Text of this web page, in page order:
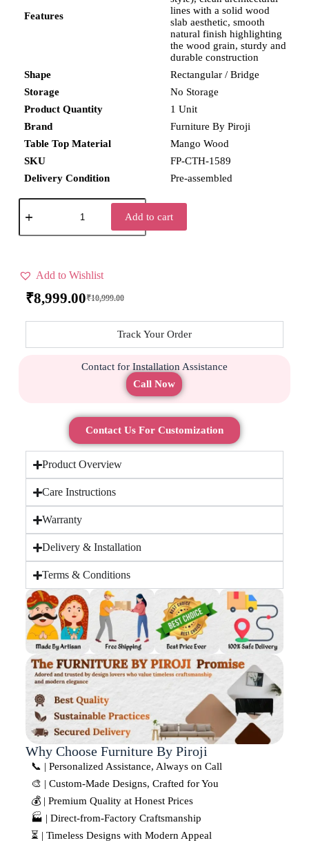
Features
lines with a solid wood
slab aesthetic, smooth
natural finish highlighting
the wood grain, sturdy and
durable construction
Shape
Rectangular / Bridge
Storage
No Storage
Product Quantity
1 Unit
Brand
Furniture By Piroji
Table Top Material
Mango Wood
SKU
FP-CTH-1589
Delivery Condition
Pre-assembled
Add to cart
Add to Wishlist
₹10,999.00
₹8,999.00
Track Your Order
Contact for Installation Assistance
Call Now
Contact Us For Customization
Product Overview
Care Instructions
Warranty
Delivery & Installation
Terms & Conditions
Why Choose Furniture By Piroji
📞 | Personalized Assistance, Always on Call
🎨 | Custom-Made Designs, Crafted for You
💰 | Premium Quality at Honest Prices
🏭 | Direct-from-Factory Craftsmanship
⏳ | Timeless Designs with Modern Appeal